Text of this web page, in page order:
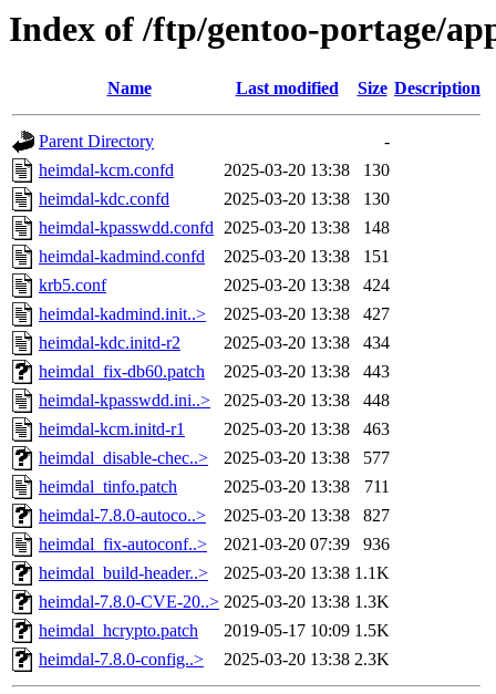
Index of /ftp/gentoo-portage/
Name Last modified Size Description
Parent Directory
-
heimdal-kcm.confd
2025-03-20 13:38
130
heimdal-kdc.confd
2025-03-20 13:38
130
heimdal-kpasswdd.confd 2025-03-20 13:38
148
heimdal-kadmind.confd
2025-03-20 13:38
151
krb5.conf
2025-03-20 13:38
424
heimdal-kadmind.init..>
2025-03-20 13:38
427
heimdal-kdc.initd-r2
2025-03-20 13:38
434
heimdal_fix-db60.patch
2025-03-20 13:38
443
heimdal-kpasswdd.ini..>
2025-03-20 13:38
448
heimdal-kcm.initd-r1
2025-03-20 13:38
463
heimdal_disable-chec..>
2025-03-20 13:38
577
heimdal_tinfo.patch
2025-03-20 13:38
711
heimdal-7.8.0-autoco..>
2025-03-20 13:38
827
heimdal_fix-autoconf..>
2021-03-20 07:39
936
heimdal_build-header..>
2025-03-20 13:38 1.1K
heimdal-7.8.0-CVE-20..> 2025-03-20 13:38 1.3K
heimdal_hcrypto.patch
2019-05-17 10:09 1.5K
heimdal-7.8.0-config..>
2025-03-20 13:38 2.3K